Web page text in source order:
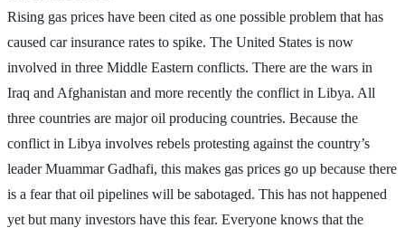
Rising gas prices have been cited as one possible problem that has
caused car insurance rates to spike. The United States is now
involved in three Middle Eastern conflicts. There are the wars in
Iraq and Afghanistan and more recently the conflict in Libya. All
three countries are major oil producing countries. Because the
conflict in Libya involves rebels protesting against the country’s
leader Muammar Gadhafi, this makes gas prices go up because there
is a fear that oil pipelines will be sabotaged. This has not happened
yet but many investors have this fear. Everyone knows that the